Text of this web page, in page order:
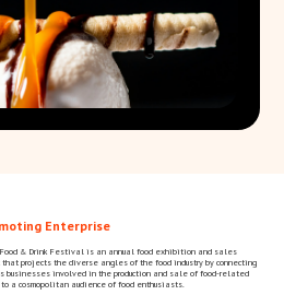
Enterprise
Food & Drink Festival is an annual food exhibition and sales
that projects the diverse angles of the food industry by connecting
businesses involved in the production and sale of food-related
a cosmopolitan audience of food enthusiasts.